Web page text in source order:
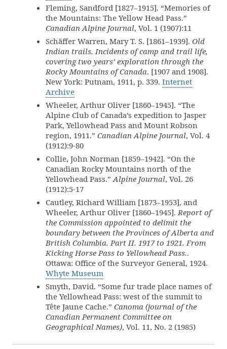
Fleming, Sandford [1827–1915]. “Memories of
the Mountains: The Yellow Head Pass.”
Canadian Alpine Journal, Vol. 1 (1907):11
Schäffer Warren, Mary T. S. [1861–1939]. Old
Indian trails. Incidents of camp and trail life,
covering two years’ exploration through the
Rocky Mountains of Canada. [1907 and 1908].
New York: Putnam, 1911, p. 339. Internet
Archive
Wheeler, Arthur Oliver [1860–1945]. “The
Alpine Club of Canada’s expedition to Jasper
Park, Yellowhead Pass and Mount Robson
region, 1911.” Canadian Alpine Journal, Vol. 4
(1912):9-80
Collie, John Norman [1859–1942]. “On the
Canadian Rocky Mountains north of the
Yellowhead Pass.”Alpine Journal, Vol. 26
(1912):5-17
Cautley, Richard William [1873–1953], and
Wheeler, Arthur Oliver [1860–1945].Report of
the Commission appointed to delimit the
boundary between the Provinces of Alberta and
British Columbia. Part II. 1917 to 1921. From
Kicking Horse Pass to Yellowhead Pass..
Ottawa: Office of the Surveyor General, 1924.
Whyte Museum
Smyth, David. “Some fur trade place names of
the Yellowhead Pass: west of the summit to
Tête Jaune Cache.” Canoma (journal of the
Canadian Permanent Committee on
Geographical Names), Vol. 11, No. 2 (1985)